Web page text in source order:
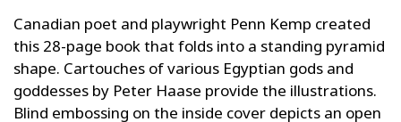
Canadian poet and playwright Penn Kemp created
this 28-page book that folds into a standing pyramid
shape. Cartouches of various Egyptian gods and
goddesses by Peter Haase provide the illustrations.
Blind embossing on the inside cover depicts an open